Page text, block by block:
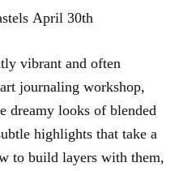
April 30th
vibrant and often
journaling workshop,
dreamy looks of blended
highlights that take a
to build layers with them,